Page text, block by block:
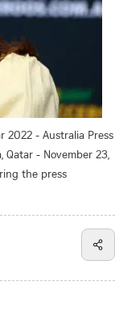
2022 - Australia Press
Qatar - November 23,
the press